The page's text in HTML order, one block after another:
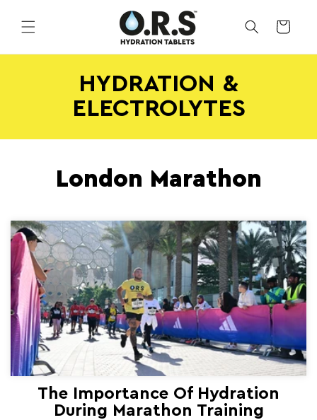
content
CART
HYDRATION &
ELECTROLYTES
London Marathon
The Importance Of Hydration
During Marathon Training